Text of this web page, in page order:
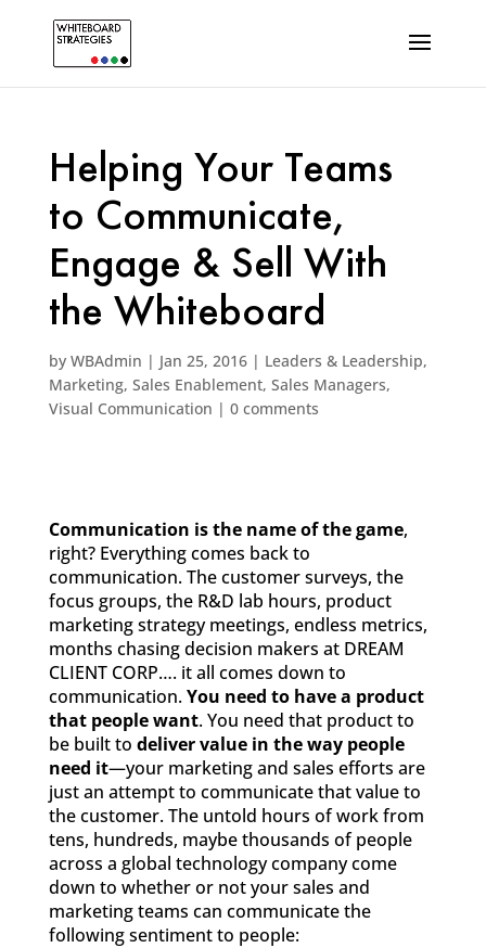
Helping Your Teams
to Communicate,
Engage & Sell With
the Whiteboard
by WBAdmin | Jan 25, 2016| Leaders & Leadership,
Marketing, Sales Enablement, Sales Managers,
Visual Communication | 0 comments
Communication is the name of the game,
right? Everything comes back to
communication. The customer surveys, the
focus groups, the R&D lab hours, product
marketing strategy meetings, endless metrics,
months chasing decision makers at DREAM
CLIENT CORP…. it all comes down to
communication.You need to have a product
that people want. You need that product to
be built to deliver value in the way people
need it—your marketing and sales efforts are
just an attempt to communicate that value to
the customer. The untold hours of work from
tens, hundreds, maybe thousands of people
across a global technology company come
down to whether or not your sales and
marketing teams can communicate the
following sentiment to people: